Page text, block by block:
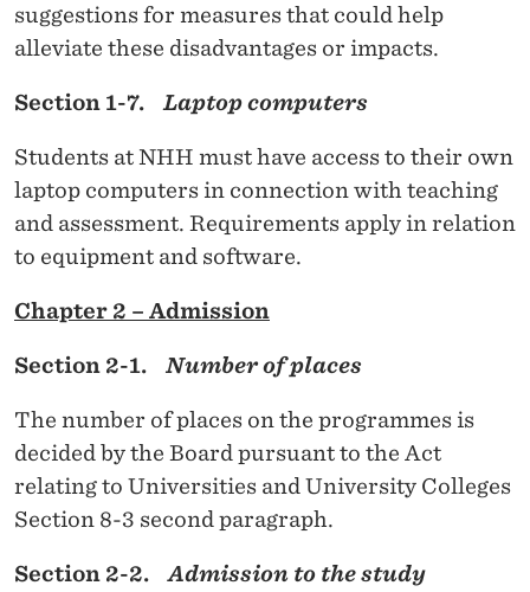
suggestions for measures that could help
alleviate these disadvantages or impacts.
Section 1-7. Laptop computers
Students at NHH must have access to their own
laptop computers in connection with teaching
and assessment. Requirements apply in relation
to equipment and software.
Chapter 2 – Admission
Section 2-1. Number of places
The number of places on the programmes is
decided by the Board pursuant to the Act
relating to Universities and University Colleges
Section 8-3 second paragraph.
Section 2-2.Admission to the study